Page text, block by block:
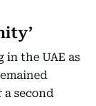
the UAE as
second